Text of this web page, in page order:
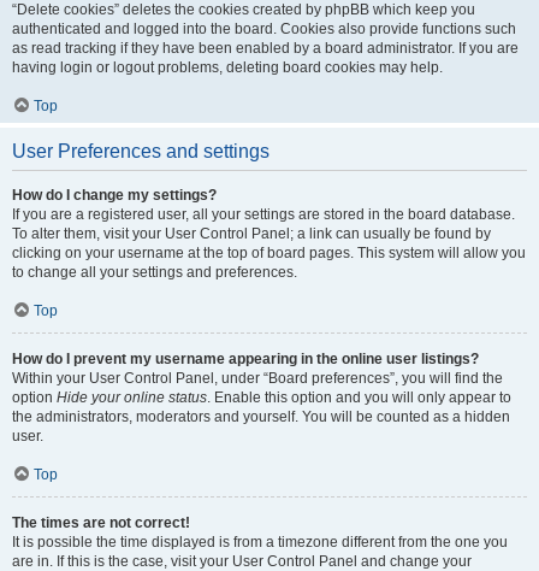
“Delete cookies” deletes the cookies created by phpBB which keep you
authenticated and logged into the board. Cookies also provide functions such
as read tracking if they have been enabled by a board administrator. If you are
having login or logout problems, deleting board cookies may help.
Top
User Preferences and settings
How do I change my settings?
If you are a registered user, all your settings are stored in the board database.
To alter them, visit your User Control Panel; a link can usually be found by
clicking on your username at the top of board pages. This system will allow you
to change all your settings and preferences.
Top
How do I prevent my username appearing in the online user listings?
Within your User Control Panel, under “Board preferences”, you will find the
option Hide your online status. Enable this option and you will only appear to
the administrators, moderators and yourself. You will be counted as a hidden
user.
Top
The times are not correct!
It is possible the time displayed is from a timezone different from the one you
are in. If this is the case, visit your User Control Panel and change your